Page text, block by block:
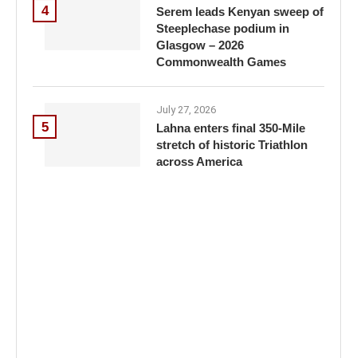
4
Serem leads Kenyan sweep of
Steeplechase podium in
Glasgow – 2026
Commonwealth Games
5
July 27, 2026
Lahna enters final 350-Mile
stretch of historic Triathlon
across America